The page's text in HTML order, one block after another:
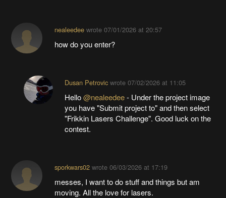
nealeedeewrote 07/01/2026 at 20:57
how do you enter?
Dusan Petrovicwrote 07/02/2026 at 11:05
Hello@nealeedee- Under the project image
you have "Submit project to" and then select
"Frikkin Lasers Challenge". Good luck on the
contest.
sporkwars02wrote 06/03/2026 at 17:19
messes, I want to do stuff and things but am
moving. All the love for lasers.